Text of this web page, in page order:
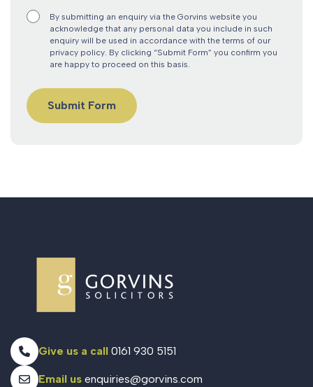
By submitting an enquiry via the Gorvins website you
acknowledge that any personal data you include in such
enquiry will be used in accordance with the terms of our
privacy policy. By clicking “Submit Form” you confirm you
are happy to proceed on this basis.
Give us a call 0161 930 5151
Email us enquiries@gorvins.com